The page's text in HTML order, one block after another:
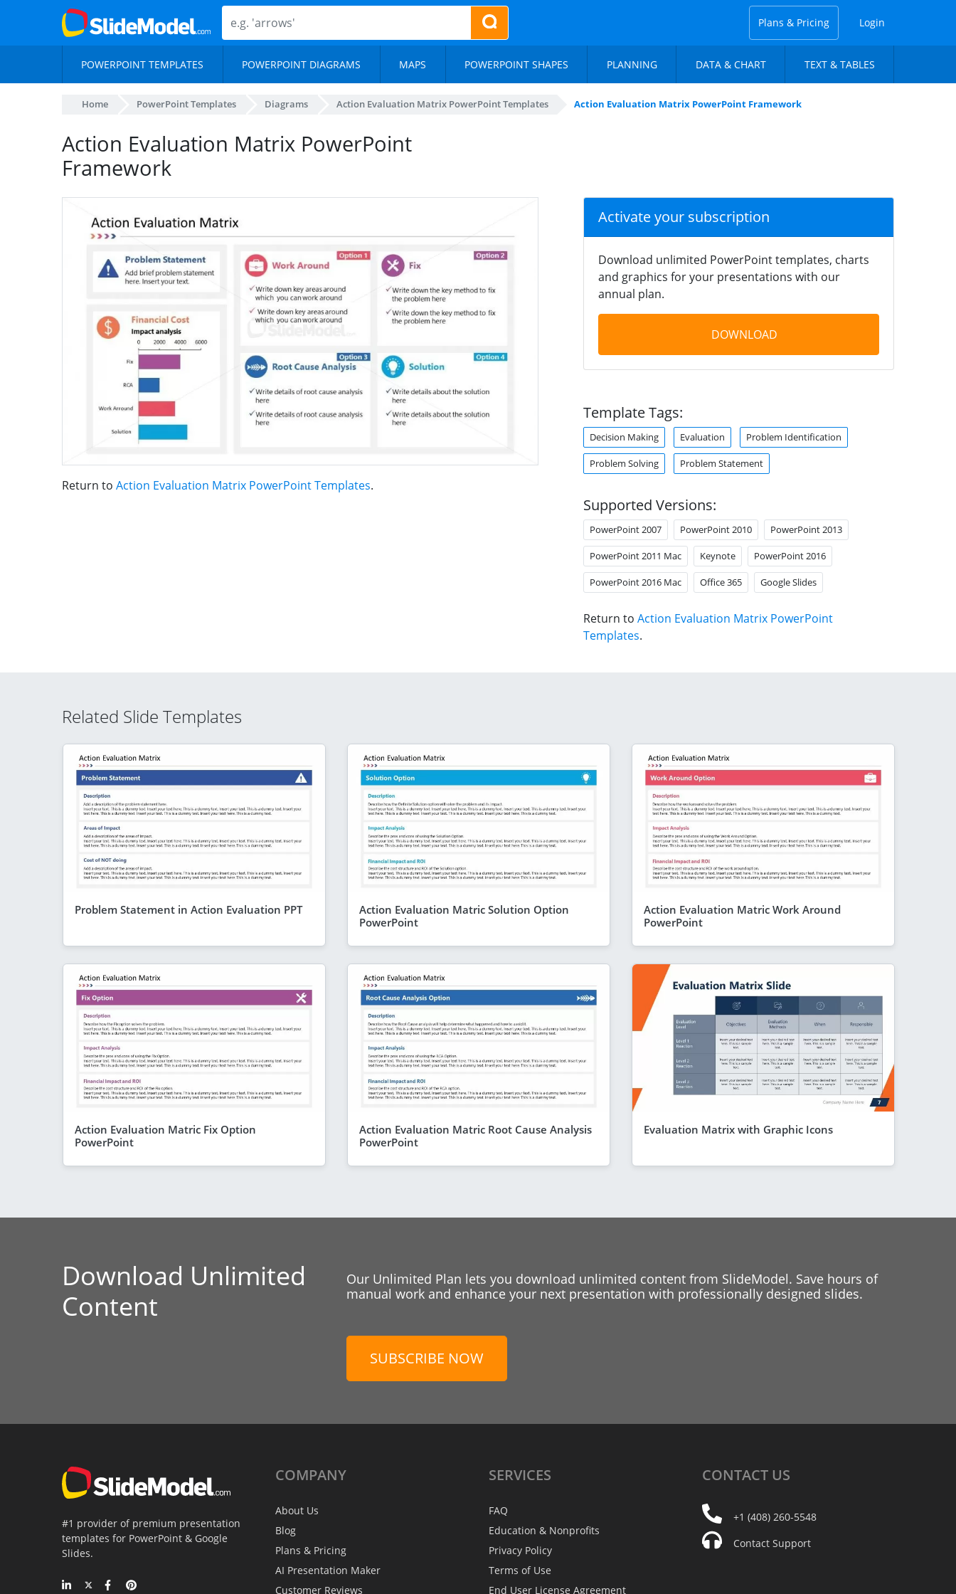
Plans & Pricing Login
POWERPOINT TEMPLATES POWERPOINT DIAGRAMS MAPS POWERPOINT SHAPES PLANNING DATA & CHART TEXT & TABLES
Home PowerPoint Templates Diagrams Action Evaluation Matrix PowerPoint Templates Action Evaluation Matrix PowerPoint Framework
Action Evaluation Matrix PowerPoint
Framework
Return to Action Evaluation Matrix PowerPoint Templates.
Activate your subscription
Download unlimited PowerPoint templates, charts
and graphics for your presentations with our
annual plan.
DOWNLOAD
Template Tags:
Decision Making Evaluation Problem Identification
Problem Solving Problem Statement
Supported Versions:
PowerPoint 2007 PowerPoint 2010 PowerPoint 2013
PowerPoint 2011 Mac Keynote PowerPoint 2016
PowerPoint 2016 Mac Office 365 Google Slides
Return to Action Evaluation Matrix PowerPoint
Templates.
Related Slide Templates
Problem Statement in Action Evaluation PPT
Action Evaluation Matric Solution Option
PowerPoint
Action Evaluation Matric Work Around
PowerPoint
Action Evaluation Matric Fix Option
PowerPoint
Action Evaluation Matric Root Cause Analysis
PowerPoint
Evaluation Matrix with Graphic Icons
Download Unlimited
Content
Our Unlimited Plan lets you download unlimited content from SlideModel. Save hours of
manual work and enhance your next presentation with professionally designed slides.
SUBSCRIBE NOW
#1 provider of premium presentation
templates for PowerPoint & Google
Slides.
COMPANY
About Us
Blog
Plans & Pricing
AI Presentation Maker
Customer Reviews
SERVICES
FAQ
Education & Nonprofits
Privacy Policy
Terms of Use
End User License Agreement
CONTACT US
+1 (408) 260-5548
Contact Support